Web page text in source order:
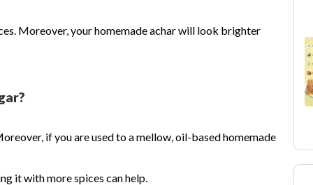
Moreover, your homemade achar will look brighter
if you are used to a mellow, oil-based homemade
it with more spices can help.